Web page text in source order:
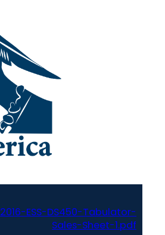
2016-ESS-DS450-Tabulator-
Sales-Sheet-1.pdf